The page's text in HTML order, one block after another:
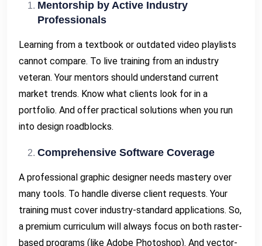
Mentorship by Active Industry
Professionals
Learning from a textbook or outdated video playlists
cannot compare. To live training from an industry
veteran. Your mentors should understand current
market trends. Know what clients look for in a
portfolio. And offer practical solutions when you run
into design roadblocks.
Comprehensive Software Coverage
A professional graphic designer needs mastery over
many tools. To handle diverse client requests. Your
training must cover industry-standard applications. So,
a premium curriculum will always focus on both raster-
based programs (like Adobe Photoshop). And vector-